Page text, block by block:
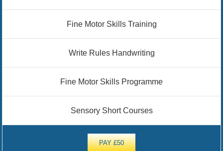
Fine Motor Skills Training
Write Rules Handwriting
Fine Motor Skills Programme
Sensory Short Courses
PAY £50